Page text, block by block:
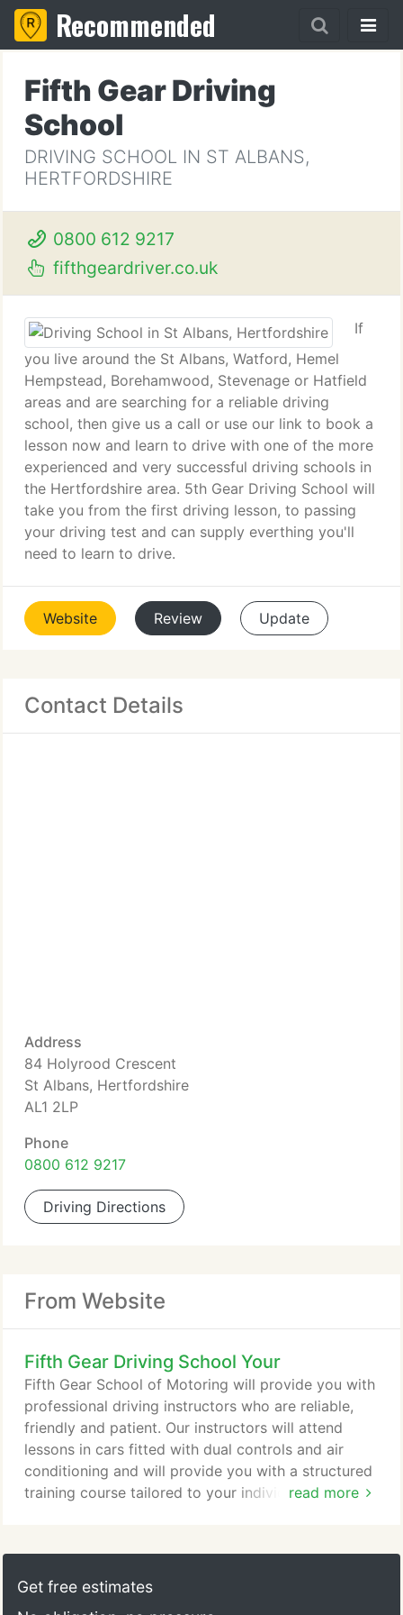
Recommended
Fifth Gear Driving
School
DRIVING SCHOOL IN ST ALBANS,
HERTFORDSHIRE
0800 612 9217
fifthgeardriver.co.uk
If
you live around the St Albans, Watford, Hemel
Hempstead, Borehamwood, Stevenage or Hatfield
areas and are searching for a reliable driving
school, then give us a call or use our link to book a
lesson now and learn to drive with one of the more
experienced and very successful driving schools in
the Hertfordshire area. 5th Gear Driving School will
take you from the first driving lesson, to passing
your driving test and can supply everthing you'll
need to learn to drive.
Website Review Update
Contact Details
Address
84 Holyrood Crescent
St Albans, Hertfordshire
AL1 2LP
Phone
0800 612 9217
Driving Directions
From Website
Fifth Gear Driving School Your
read more
Fifth Gear School of Motoring will provide you with
professional driving instructors who are reliable,
friendly and patient. Our instructors will attend
lessons in cars fitted with dual controls and air
conditioning and will provide you with a structured
training course tailored to your individual needs. Or
Multiple Choice Theory and Hazard Perception
tests are taken at a test centre. It is recommended
Get free estimates